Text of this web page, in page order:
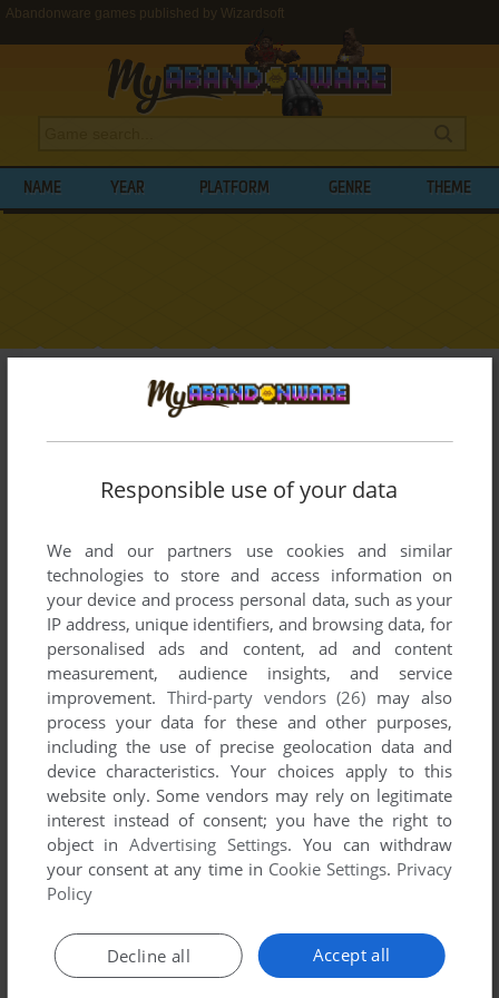
Abandonware games published by Wizardsoft
NAME YEAR PLATFORM GENRE THEME
BROWSE GAMES PUBLISHED BY
WIZARDSOFT
List of all abandonware games originally
1983.
Wizardsoft's Games 1-1 of 1
ADD TO FAVORITES
VIC-20 1983
Responsible use of your data
We and our partners use cookies and similar
technologies to store and access information on
your device and process personal data, such as your
IP address, unique identifiers, and browsing data, for
personalised ads and content, ad and content
measurement, audience insights, and service
improvement. Third-party vendors (26) may also
process your data for these and other purposes,
including the use of precise geolocation data and
device characteristics. Your choices apply to this
website only. Some vendors may rely on legitimate
interest instead of consent; you have the right to
object inAdvertising Settings. You can withdraw
your consent at any time in Cookie Settings. Privacy
Policy
Accept all
Decline all